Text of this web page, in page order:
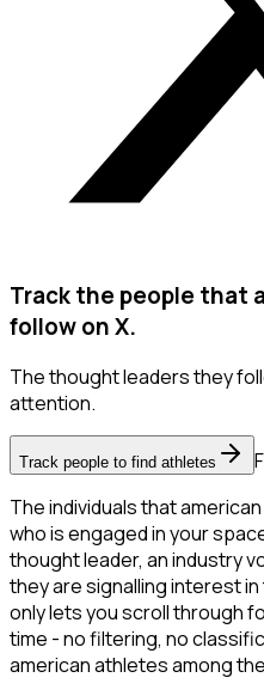
Track the people that
follow on X.
The thought leaders they
attention.
Track people to find athletes
The individuals that
who is engaged in your
thought leader, an industry
they are signalling interest
only lets you scroll through
time - no filtering, no
american athletes among